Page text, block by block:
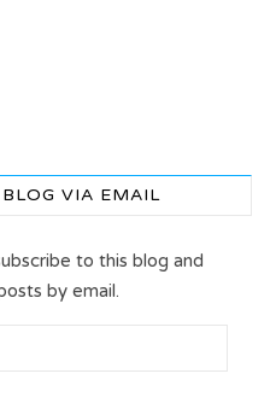
VIA EMAIL
to this blog and
by email.